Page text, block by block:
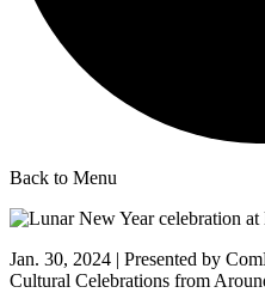
Back to Menu
Jan. 30, 2024 | Presented by
Cultural Celebrations from